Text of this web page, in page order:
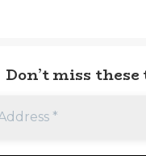
Don’t miss